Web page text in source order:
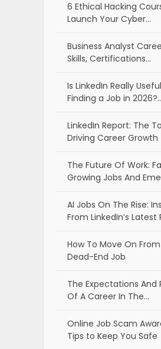
6 Ethical Hacking
Launch Your Cyber…
Business Analyst
Skills, Certifications…
Is LinkedIn Really
Finding a Job in
LinkedIn Report: The
Driving Career Growth
The Future Of Work:
Growing Jobs And
AI Jobs On The Rise:
From LinkedIn’s Latest
How To Move On
Dead-End Job
The Expectations And
Of A Career In The…
Online Job Scam
Tips to Keep You Safe